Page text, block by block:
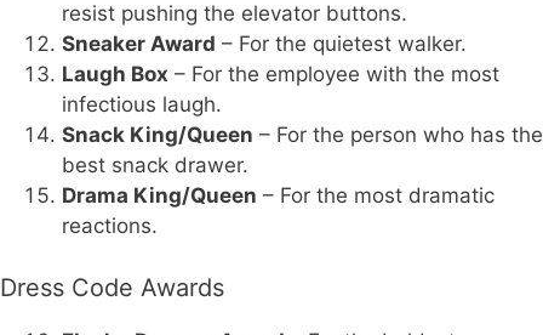
resist pushing the elevator buttons.
Sneaker Award – For the quietest walker.
Laugh Box – For the employee with the most
infectious laugh.
Snack King/Queen – For the person who has the
best snack drawer.
Drama King/Queen – For the most dramatic
reactions.
Dress Code Awards